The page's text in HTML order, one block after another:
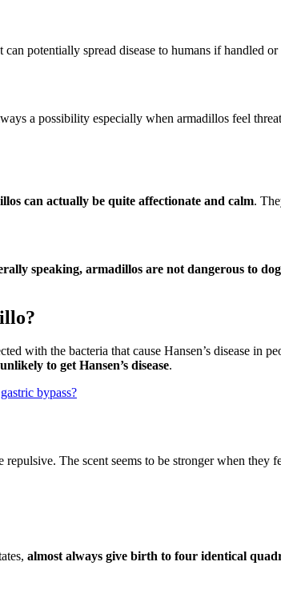
potentially spread disease to humans if handled
a possibility especially when armadillos feel
can actually be quite affectionate and calm.
speaking, armadillos are not dangerous to
with the bacteria that cause Hansen’s disease
to get Hansen’s disease.
bypass?
repulsive. The scent seems to be stronger when they
almost always give birth to four identical